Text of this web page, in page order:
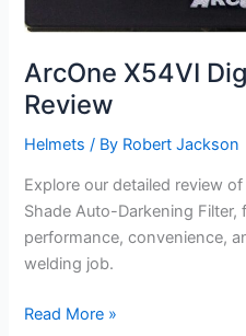
ArcOne X54VI
Review
Helmets / By Robert Jackson
Explore our detailed review
Shade Auto-Darkening Filter,
performance, convenience,
welding job.
ArcOne
Read More »